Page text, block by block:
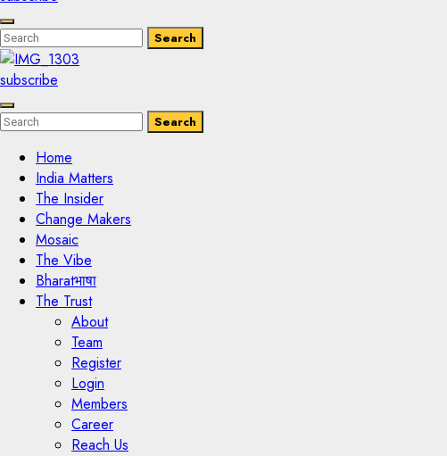
Enter
Keyword
Search
for:
Search
Search
subscribe
Enter
Keyword
Search
Search
Search
Home
India Matters
The Insider
Change Makers
Mosaic
The Vibe
Bharatभाषा
The Trust
About
Team
Register
Login
Members
Career
Reach Us